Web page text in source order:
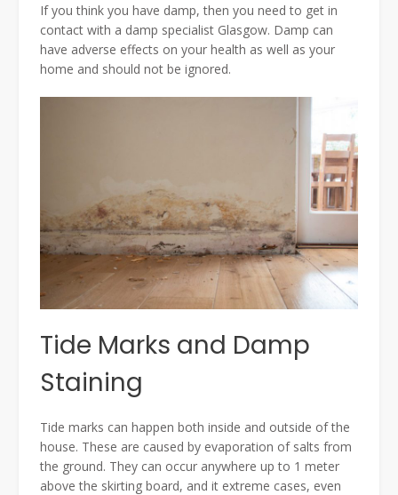
If you think you have damp, then you need to get in
contact with a damp specialist Glasgow. Damp can
have adverse effects on your health as well as your
home and should not be ignored.
Tide Marks and Damp
Staining
Tide marks can happen both inside and outside of the
house. These are caused by evaporation of salts from
the ground. They can occur anywhere up to 1 meter
above the skirting board, and it extreme cases, even